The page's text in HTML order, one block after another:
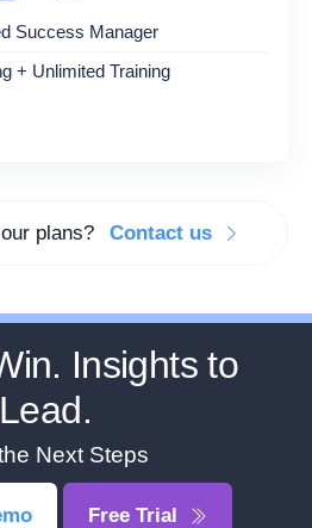
Success Manager
+ Unlimited Training
plans? Contact us
Insights to
Lead.
Next Steps
Free Trial